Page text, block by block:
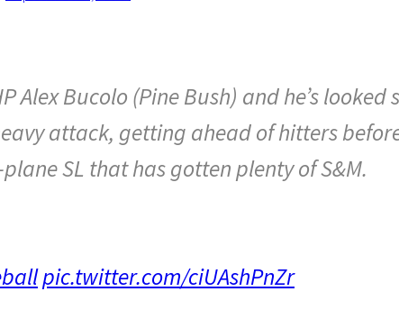
Alex Bucolo (Pine Bush) and he’s looked
attack, getting ahead of hitters
SL that has gotten plenty of S&M.
pic.twitter.com/ciUAshPnZr